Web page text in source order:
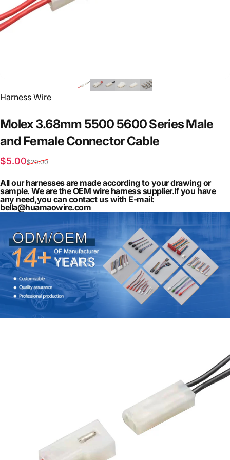
Vendor:
Harness Wire
Molex3.68mm 5500 5600SeriesMale
andFemaleConnectorCable
Sale price
$5.00
Regular price
$20.00
All our harnesses are made according to your drawing or
sample. We are the OEM wire harness supplier.If you have
any need,you can contact us with E-mail:
bella@huamaowire.com